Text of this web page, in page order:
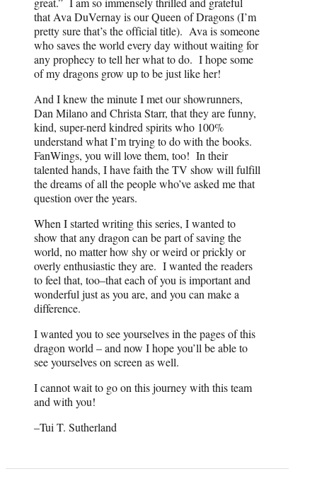
that Ava DuVernay is our Queen of Dragons (I’m
pretty sure that’s the official title). Ava is someone
who saves the world every day without waiting for
any prophecy to tell her what to do. I hope some
of my dragons grow up to be just like her!
And I knew the minute I met our showrunners,
Dan Milano and Christa Starr, that they are funny,
kind, super-nerd kindred spirits who 100%
understand what I’m trying to do with the books.
FanWings, you will love them, too! In their
talented hands, I have faith the TV show will fulfill
the dreams of all the people who’ve asked me that
question over the years.
When I started writing this series, I wanted to
show that any dragon can be part of saving the
world, no matter how shy or weird or prickly or
overly enthusiastic they are. I wanted the readers
to feel that, too–that each of you is important and
wonderful just as you are, and you can make a
difference.
I wanted you to see yourselves in the pages of this
dragon world – and now I hope you’ll be able to
see yourselves on screen as well.
I cannot wait to go on this journey with this team
and with you!
–Tui T. Sutherland